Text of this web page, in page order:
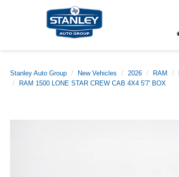
Stanley Auto Group New Vehicles 2026 RAM
RAM 1500 LONE STAR CREW CAB 4X4 5'7' BOX